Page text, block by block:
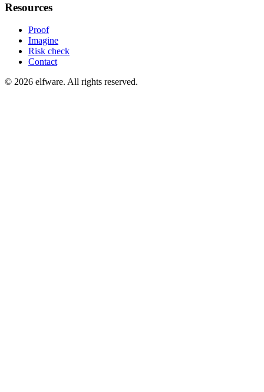
Resources
Proof
Imagine
Risk check
Contact
© 2026 elfware. All rights reserved.